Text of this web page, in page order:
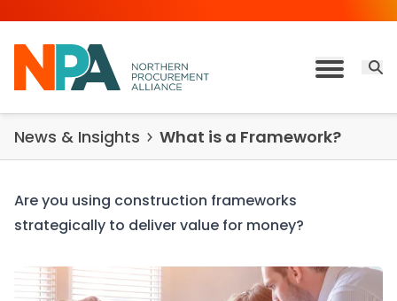
Toggle
News & Insights What is a Framework?
Are you using construction frameworks
strategically to deliver value for money?